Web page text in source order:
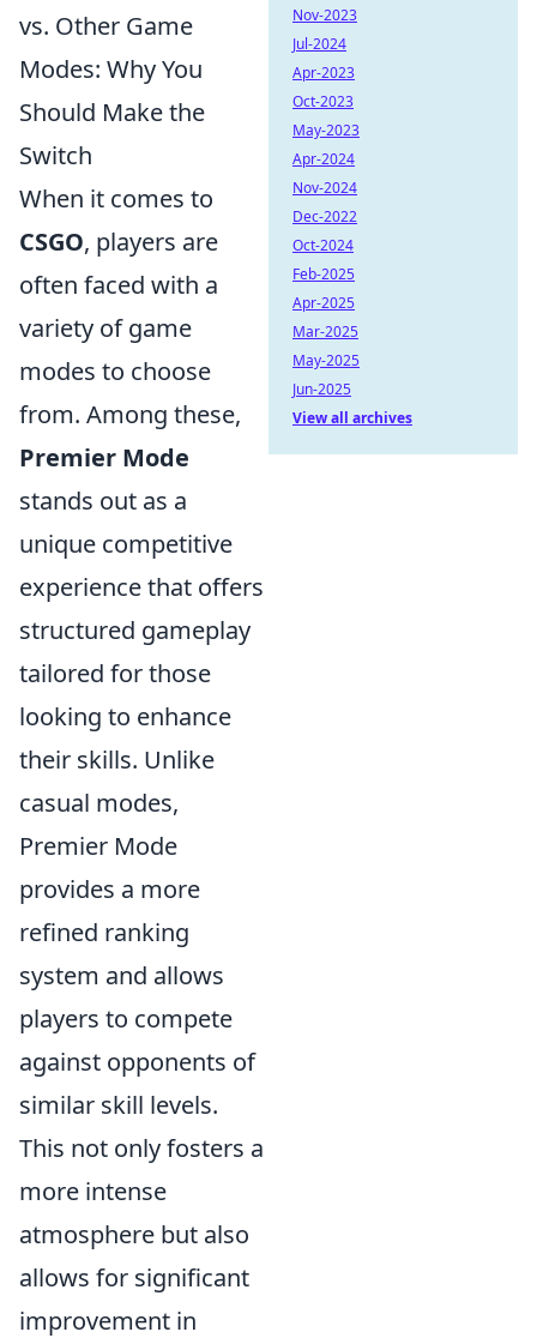
vs. Other Game
Modes: Why You
Should Make the
Switch
When it comes to
CSGO, players are
often faced with a
variety of game
modes to choose
from. Among these,
Premier Mode
stands out as a
unique competitive
experience that offers
structured gameplay
tailored for those
looking to enhance
their skills. Unlike
casual modes,
Premier Mode
provides a more
refined ranking
system and allows
players to compete
against opponents of
similar skill levels.
This not only fosters a
more intense
atmosphere but also
allows for significant
improvement in
Nov-2023
Jul-2024
Apr-2023
Oct-2023
May-2023
Apr-2024
Nov-2024
Dec-2022
Oct-2024
Feb-2025
Apr-2025
Mar-2025
May-2025
Jun-2025
View all archives